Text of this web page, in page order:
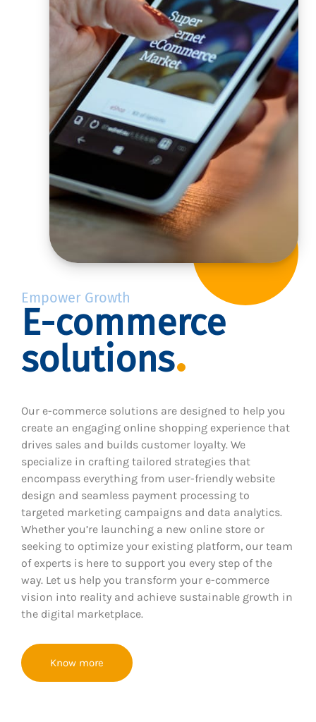
Empower Growth
E-commerce
solutions
Our e-commerce solutions are designed to help you
create an engaging online shopping experience that
drives sales and builds customer loyalty. We
specialize in crafting tailored strategies that
encompass everything from user-friendly website
design and seamless payment processing to
targeted marketing campaigns and data analytics.
Whether you’re launching a new online store or
seeking to optimize your existing platform, our team
of experts is here to support you every step of the
way. Let us help you transform your e-commerce
vision into reality and achieve sustainable growth in
the digital marketplace.
Know more